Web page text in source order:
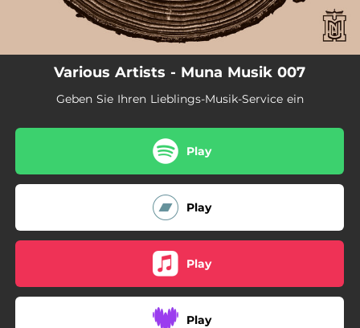
Various Artists - Muna Musik 007
Geben Sie Ihren Lieblings-Musik-Service ein
Play
Play
Play
Play